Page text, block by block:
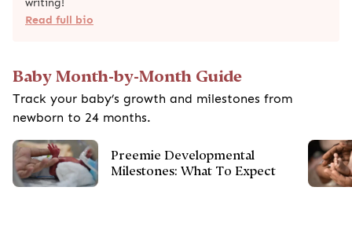
Read full bio
Baby Month-by-Month Guide
Track your baby’s growth and milestones from
newborn to 24 months.
Preemie Developmental
Milestones: What To Expect